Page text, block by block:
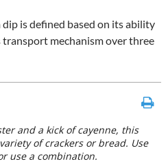
is defined based on its ability
mechanism over three
and a kick of cayenne, this
of crackers or bread. Use
use a combination.